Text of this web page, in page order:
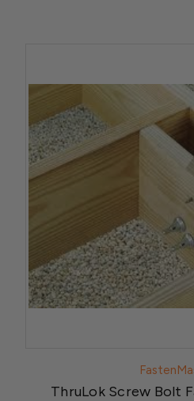
ThruLok Screw Bolt